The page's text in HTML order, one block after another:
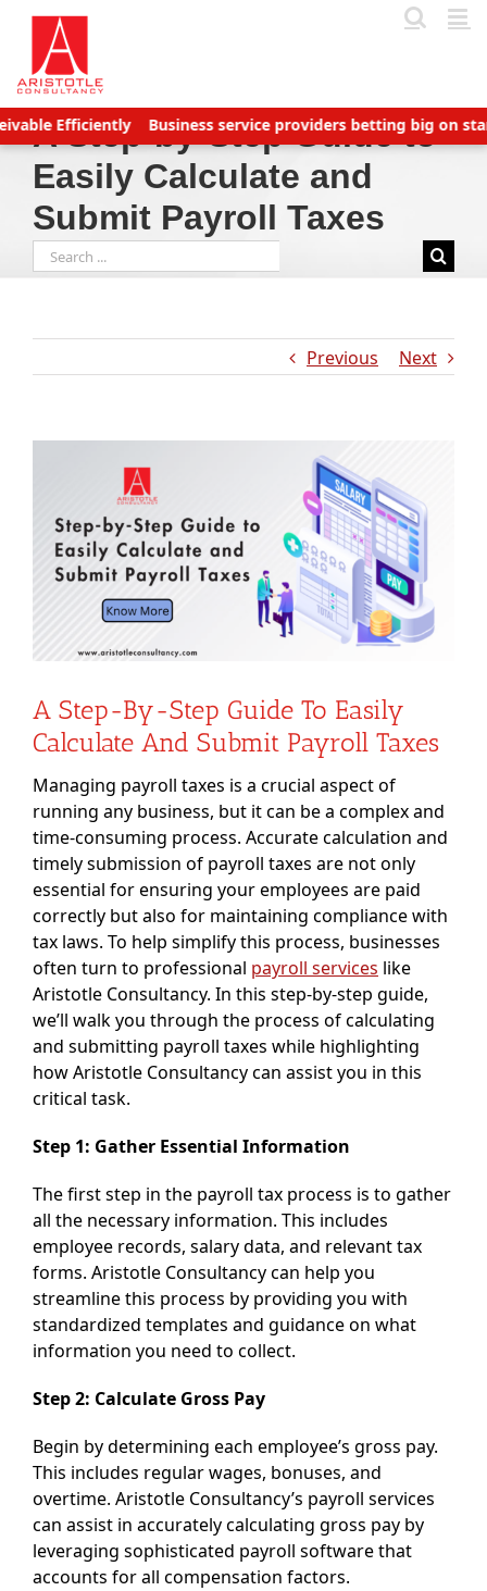
Skip
content
Business service providers betting big on startups
A Step-by-Step Guide to
Easily Calculate and
Submit Payroll Taxes
Search
for:
Previous Next
A Step-By-Step Guide To Easily
Calculate And Submit Payroll Taxes
Managing payroll taxes is a crucial aspect of
running any business, but it can be a complex and
time-consuming process. Accurate calculation and
timely submission of payroll taxes are not only
essential for ensuring your employees are paid
correctly but also for maintaining compliance with
tax laws. To help simplify this process, businesses
often turn to professional payroll services like
Aristotle Consultancy. In this step-by-step guide,
we’ll walk you through the process of calculating
and submitting payroll taxes while highlighting
how Aristotle Consultancy can assist you in this
critical task.
Step 1: Gather Essential Information
The first step in the payroll tax process is to gather
all the necessary information. This includes
employee records, salary data, and relevant tax
forms. Aristotle Consultancy can help you
streamline this process by providing you with
standardized templates and guidance on what
information you need to collect.
Step 2: Calculate Gross Pay
Begin by determining each employee’s gross pay.
This includes regular wages, bonuses, and
overtime. Aristotle Consultancy’s payroll services
can assist in accurately calculating gross pay by
leveraging sophisticated payroll software that
accounts for all compensation factors.